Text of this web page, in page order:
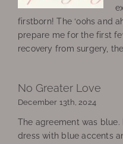
firstborn! The ‘oohs and
prepare me for the first
recovery from surgery,
No Greater Love
December 13th, 2024
The agreement was
dress with blue accents